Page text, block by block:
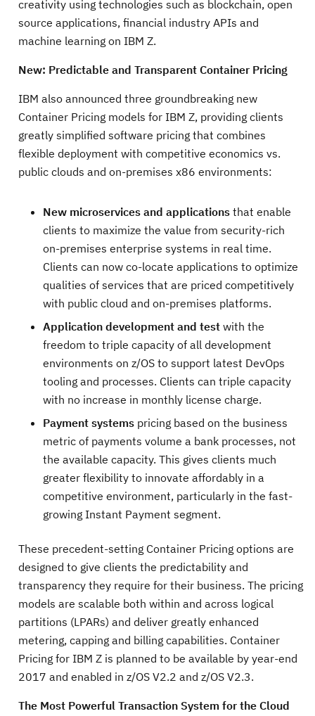
creativity using technologies such as blockchain, open
source applications, financial industry APIs and
machine learning on IBM Z.
New: Predictable and Transparent Container Pricing
IBM also announced three groundbreaking new
Container Pricing models for IBM Z, providing clients
greatly simplified software pricing that combines
flexible deployment with competitive economics vs.
public clouds and on-premises x86 environments:
New microservices and applications that enable
clients to maximize the value from security-rich
on-premises enterprise systems in real time.
Clients can now co-locate applications to optimize
qualities of services that are priced competitively
with public cloud and on-premises platforms.
Application development and test with the
freedom to triple capacity of all development
environments on z/OS to support latest DevOps
tooling and processes. Clients can triple capacity
with no increase in monthly license charge.
Payment systems pricing based on the business
metric of payments volume a bank processes, not
the available capacity. This gives clients much
greater flexibility to innovate affordably in a
competitive environment, particularly in the fast-
growing Instant Payment segment.
These precedent-setting Container Pricing options are
designed to give clients the predictability and
transparency they require for their business. The pricing
models are scalable both within and across logical
partitions (LPARs) and deliver greatly enhanced
metering, capping and billing capabilities. Container
Pricing for IBM Z is planned to be available by year-end
2017 and enabled in z/OS V2.2 and z/OS V2.3.
The Most Powerful Transaction System for the Cloud